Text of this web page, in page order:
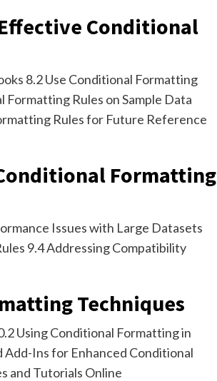
Conditional
8.2 Use Conditional Formatting
Rules on Sample Data
Rules for Future Reference
Formatting
Issues with Large Datasets
9.4 Addressing Compatibility
Techniques
Using Conditional Formatting in
Add-Ins for Enhanced Conditional
and Tutorials Online